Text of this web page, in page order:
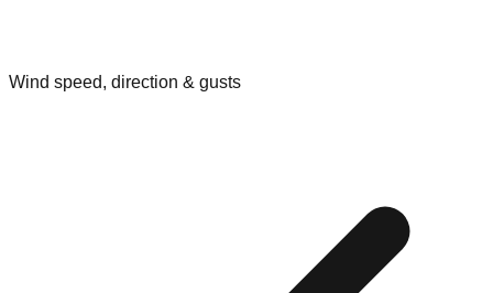
Wind speed, direction & gusts